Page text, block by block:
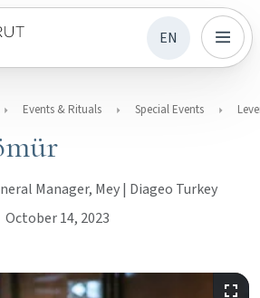
EN
Events & Rituals Special Events
Manager, Mey | Diageo Turkey
October 14, 2023